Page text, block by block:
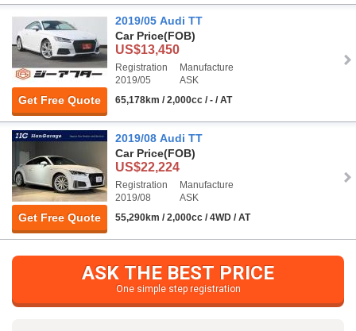
Get Free Quote
2019/05 Audi TT
Car Price(FOB)
US$13,450
Registration
2019/05
Manufacture
ASK
65,178km / 2,000cc / - / AT
Get Free Quote
2019/08 Audi TT
Car Price(FOB)
US$22,224
Registration
2019/08
Manufacture
ASK
55,290km / 2,000cc / 4WD / AT
ASK THE BEST PRICE
One simple step registration